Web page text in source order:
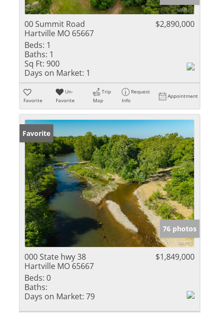
00 Summit Road
Hartville MO 65667
$2,890,000
Beds: 1
Baths: 1
Sq Ft: 900
Days on Market: 1
Favorite
Un-
Favorite
Trip
Map
Request
Info
Appointment
Favorite
76 photos
000 State hwy 38
Hartville MO 65667
$1,849,000
Beds: 0
Baths:
Days on Market: 79